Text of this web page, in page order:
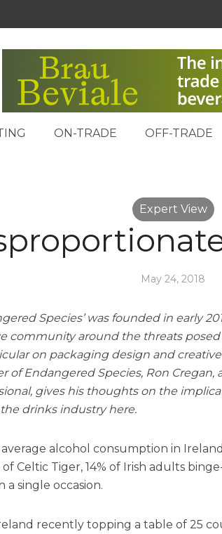
ON-TRADE OFF-TRADE
Expert View
May 24, 2018
Species’ was founded in early
community around the threats
on packaging design and
of Endangered Species, Ron Cregan,
gives his thoughts on the
drinks industry here.
alcohol consumption in
Celtic Tiger, 14% of Irish adults
a single occasion.
recently topping a table of 25